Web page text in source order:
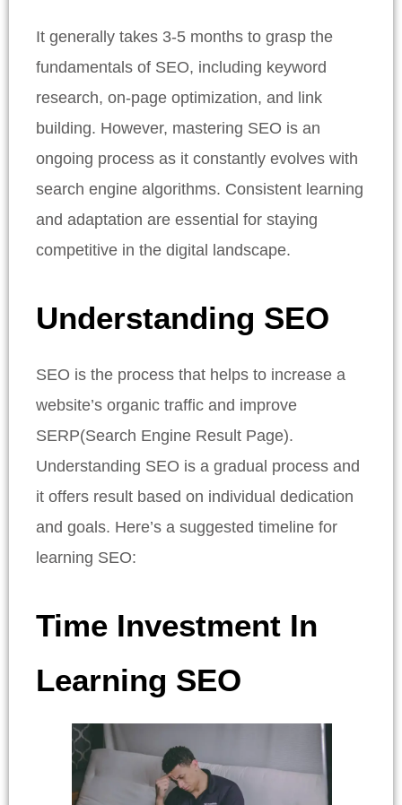
It generally takes 3-5 months to grasp the
fundamentals of SEO, including keyword
research, on-page optimization, and link
building. However, mastering SEO is an
ongoing process as it constantly evolves with
search engine algorithms. Consistent learning
and adaptation are essential for staying
competitive in the digital landscape.
Understanding SEO
SEO is the process that helps to increase a
website’s organic traffic and improve
SERP(Search Engine Result Page).
Understanding SEO is a gradual process and
it offers result based on individual dedication
and goals. Here’s a suggested timeline for
learning SEO:
Time Investment In
Learning SEO